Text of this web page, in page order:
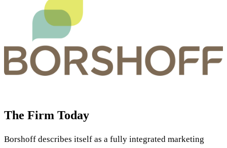
The Firm Today
Borshoff describes itself as a fully integrated marketing